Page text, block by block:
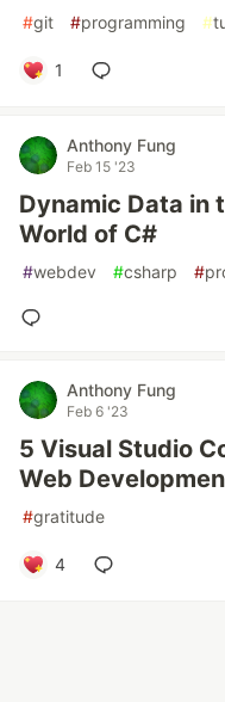
#git #programming #
1
Anthony Fung
Feb 15 '23
Dynamic Data in
World of C#
#webdev #csharp #
Anthony Fung
Feb 6 '23
5 Visual Studio
Web
#gratitude
4